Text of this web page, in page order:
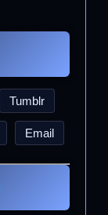
Tumblr
Email